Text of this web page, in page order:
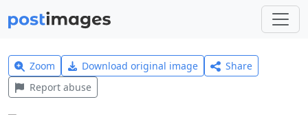
Zoom Download original image
Share
Report abuse